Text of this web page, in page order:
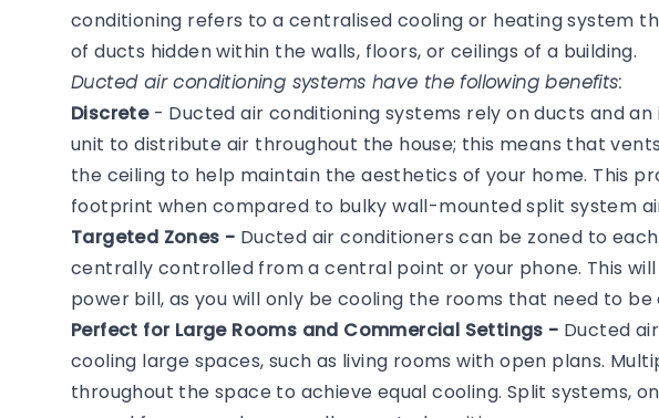
conditioning refers to a centralised cooling or heating system
of ducts hidden within the walls, floors, or ceilings of a building.
Ducted air conditioning systems have the following benefits:
Discrete- Ducted air conditioning systems rely on ducts and
unit to distribute air throughout the house; this means that
the ceiling to help maintain the aesthetics of your home. This
footprint when compared to bulky wall-mounted split system
Targeted Zones - Ducted air conditioners can be zoned to
centrally controlled from a central point or your phone. This will
power bill, as you will only be cooling the rooms that need to be
Perfect for Large Rooms and Commercial Settings - Ducted
cooling large spaces, such as living rooms with open plans.
throughout the space to achieve equal cooling. Split systems,